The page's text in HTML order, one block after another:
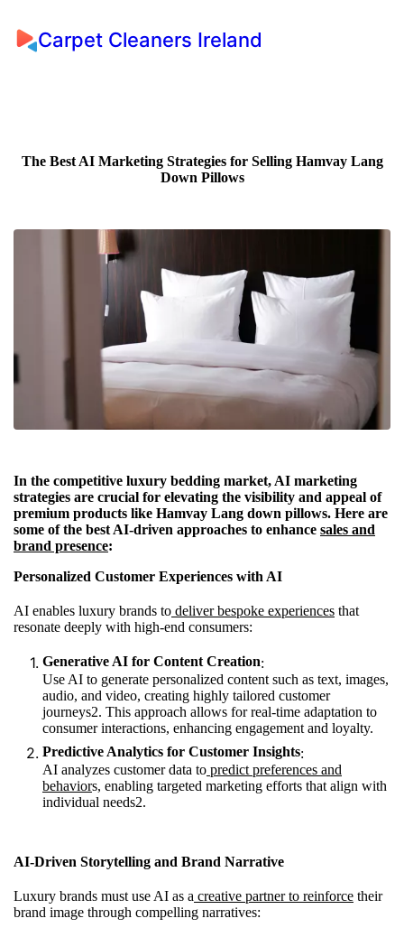
Carpet Cleaners Ireland
The Best AI Marketing Strategies for Selling Hamvay Lang
Down Pillows
In the competitive luxury bedding market, AI marketing
strategies are crucial for elevating the visibility and appeal of
premium products like Hamvay Lang down pillows. Here are
some of the best AI-driven approaches to enhance sales and
brand presence:
Personalized Customer Experiences with AI
AI enables luxury brands to deliver bespoke experiences that
resonate deeply with high-end consumers:
Generative AI for Content Creation:
Use AI to generate personalized content such as text, images,
audio, and video, creating highly tailored customer
journeys2. This approach allows for real-time adaptation to
consumer interactions, enhancing engagement and loyalty.
Predictive Analytics for Customer Insights:
AI analyzes customer data to predict preferences and
behaviors, enabling targeted marketing efforts that align with
individual needs2.
AI-Driven Storytelling and Brand Narrative
Luxury brands must use AI as a creative partner to reinforce their
brand image through compelling narratives: